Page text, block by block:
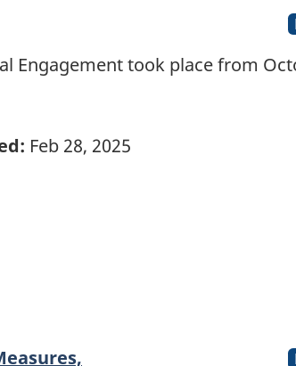
Engagement took place from
Feb 28, 2025